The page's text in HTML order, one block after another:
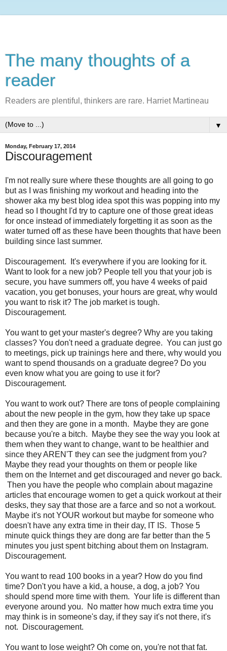
The many thoughts of a
reader
Readers are plentiful, thinkers are rare. Harriet Martineau
▼
Monday, February 17, 2014
Discouragement
I'm not really sure where these thoughts are all going to go
but as I was finishing my workout and heading into the
shower aka my best blog idea spot this was popping into my
head so I thought I'd try to capture one of those great ideas
for once instead of immediately forgetting it as soon as the
water turned off as these have been thoughts that have been
building since last summer.
Discouragement. It's everywhere if you are looking for it.
Want to look for a new job? People tell you that your job is
secure, you have summers off, you have 4 weeks of paid
vacation, you get bonuses, your hours are great, why would
you want to risk it? The job market is tough.
Discouragement.
You want to get your master's degree? Why are you taking
classes? You don't need a graduate degree. You can just go
to meetings, pick up trainings here and there, why would you
want to spend thousands on a graduate degree? Do you
even know what you are going to use it for?
Discouragement.
You want to work out? There are tons of people complaining
about the new people in the gym, how they take up space
and then they are gone in a month. Maybe they are gone
because you're a bitch. Maybe they see the way you look at
them when they want to change, want to be healthier and
since they AREN'T they can see the judgment from you?
Maybe they read your thoughts on them or people like
them on the Internet and get discouraged and never go back.
Then you have the people who complain about magazine
articles that encourage women to get a quick workout at their
desks, they say that those are a farce and so not a workout.
Maybe it's not YOUR workout but maybe for someone who
doesn't have any extra time in their day, IT IS. Those 5
minute quick things they are dong are far better than the 5
minutes you just spent bitching about them on Instagram.
Discouragement.
You want to read 100 books in a year? How do you find
time? Don't you have a kid, a house, a dog, a job? You
should spend more time with them. Your life is different than
everyone around you. No matter how much extra time you
may think is in someone's day, if they say it's not there, it's
not. Discouragement.
You want to lose weight? Oh come on, you're not that fat.